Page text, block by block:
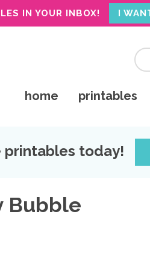
IN YOUR INBOX! I
home printables
printables today!
Bubble